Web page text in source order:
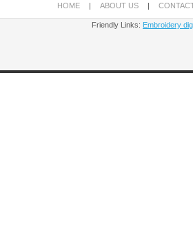
HOME | ABOUT US |
Friendly Links: Embroidery